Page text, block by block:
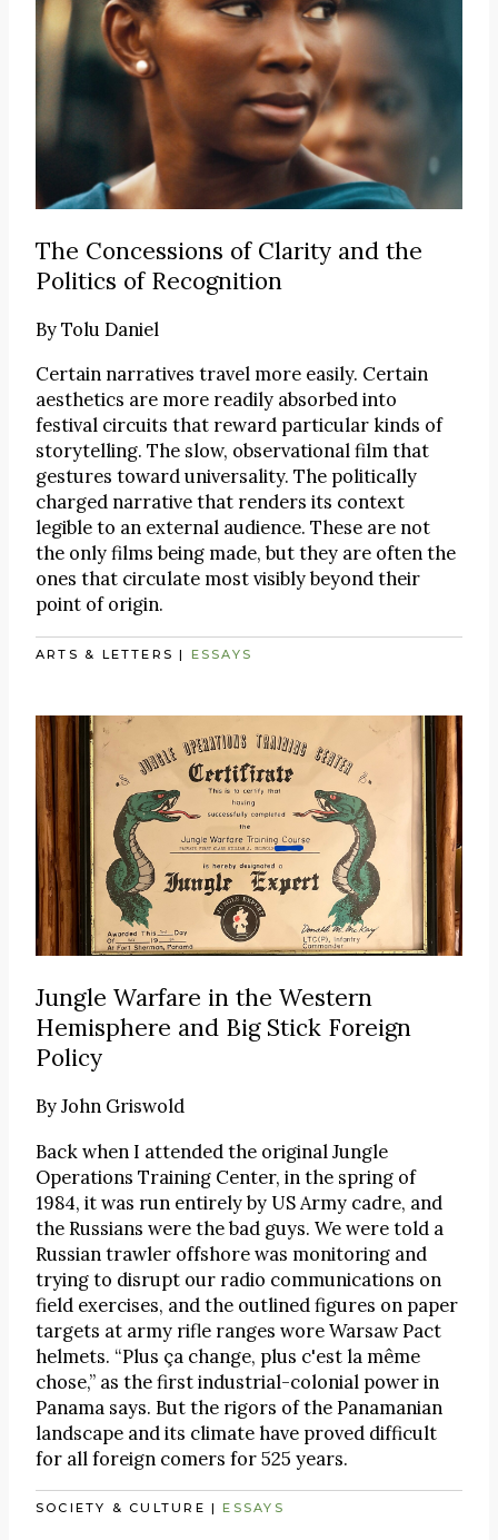
The Concessions of Clarity and the
Politics of Recognition
ByTolu Daniel
Certain narratives travel more easily. Certain
aesthetics are more readily absorbed into
festival circuits that reward particular kinds of
storytelling. The slow, observational film that
gestures toward universality. The politically
charged narrative that renders its context
legible to an external audience. These are not
the only films being made, but they are often the
ones that circulate most visibly beyond their
point of origin.
ARTS & LETTERS | ESSAYS
Jungle Warfare in the Western
Hemisphere and Big Stick Foreign
Policy
ByJohn Griswold
Back when I attended the original Jungle
Operations Training Center, in the spring of
1984, it was run entirely by US Army cadre, and
the Russians were the bad guys. We were told a
Russian trawler offshore was monitoring and
trying to disrupt our radio communications on
field exercises, and the outlined figures on paper
targets at army rifle ranges wore Warsaw Pact
helmets. “Plus ça change, plus c'est la même
chose,” as the first industrial-colonial power in
Panama says. But the rigors of the Panamanian
landscape and its climate have proved difficult
for all foreign comers for 525 years.
SOCIETY & CULTURE | ESSAYS